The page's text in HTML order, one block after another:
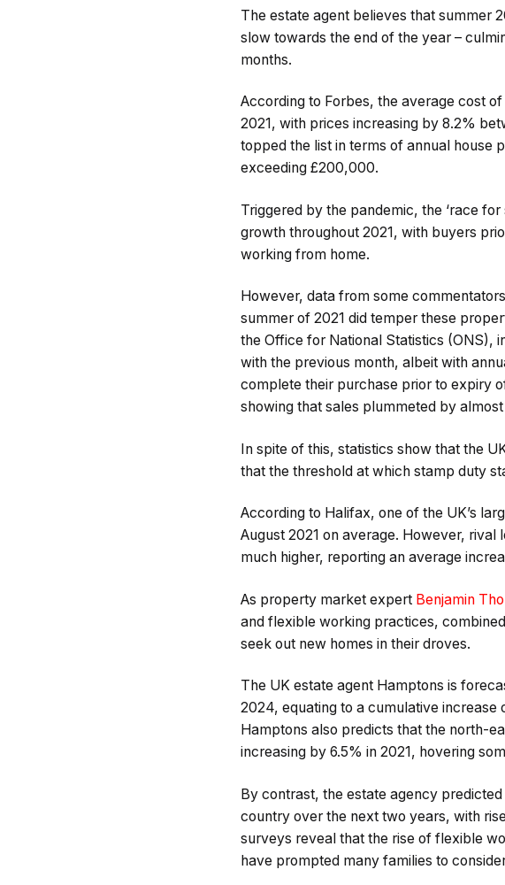
The estate agent believes that summer
slow towards the end of the year –
months.
According to Forbes, the average cost
2021, with prices increasing by 8.2%
topped the list in terms of annual house
exceeding £200,000.
Triggered by the pandemic, the ‘race
growth throughout 2021, with buyers
working from home.
However, data from some
summer of 2021 did temper these
the Office for National Statistics (ONS),
with the previous month, albeit with
complete their purchase prior to expiry
showing that sales plummeted by
In spite of this, statistics show that the
that the threshold at which stamp duty
According to Halifax, one of the UK’s
August 2021 on average. However, rival
much higher, reporting an average
As property market expert Benjamin
and flexible working practices,
seek out new homes in their droves.
The UK estate agent Hamptons is
2024, equating to a cumulative increase
Hamptons also predicts that the north-
increasing by 6.5% in 2021, hovering
By contrast, the estate agency
country over the next two years, with
surveys reveal that the rise of flexible
have prompted many families to